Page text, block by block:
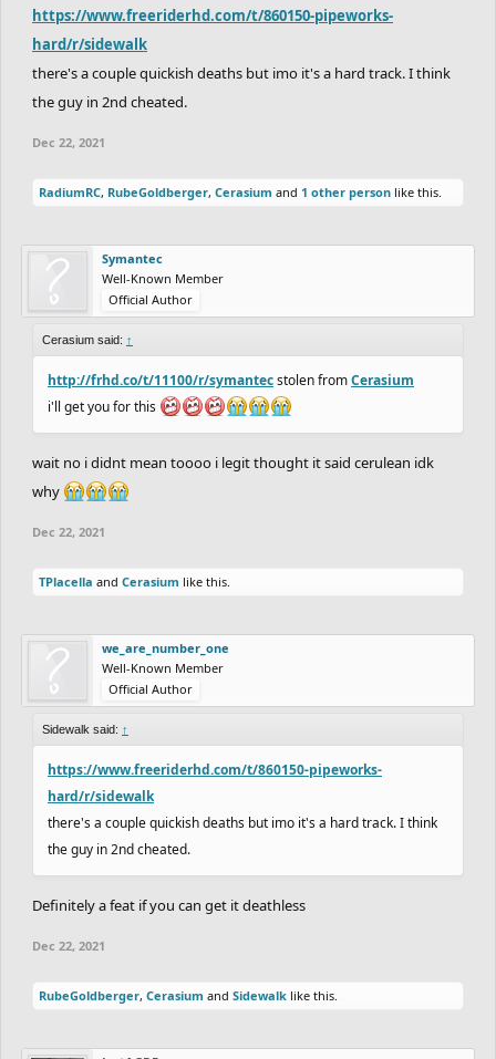
https://www.freeriderhd.com/t/860150-pipeworks-
hard/r/sidewalk
there's a couple quickish deaths but imo it's a hard track. I think
the guy in 2nd cheated.
Dec 22, 2021
RadiumRC, RubeGoldberger, Cerasium and 1 other person like this.
Symantec
Well-Known Member
Official Author
Cerasium said: ↑
http://frhd.co/t/11100/r/symantecstolen fromCerasium
i'll get you for this
wait no i didnt mean toooo i legit thought it said cerulean idk
why
Dec 22, 2021
TPlacella and Cerasium like this.
we_are_number_one
Well-Known Member
Official Author
Sidewalk said: ↑
https://www.freeriderhd.com/t/860150-pipeworks-
hard/r/sidewalk
there's a couple quickish deaths but imo it's a hard track. I think
the guy in 2nd cheated.
Definitely a feat if you can get it deathless
Dec 22, 2021
RubeGoldberger, Cerasium and Sidewalk like this.